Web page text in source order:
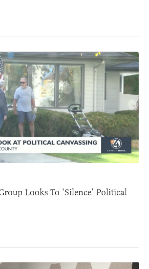
Looks To ‘Silence’ Political